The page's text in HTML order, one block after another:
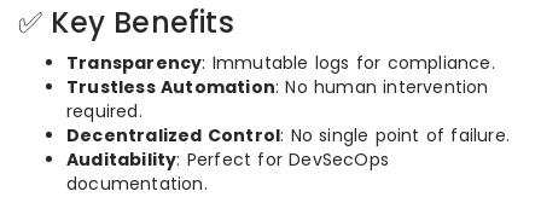
✅ Key Benefits
Transparency: Immutable logs for compliance.
Trustless Automation: No human intervention
required.
Decentralized Control: No single point of failure.
Auditability: Perfect for DevSecOps
documentation.